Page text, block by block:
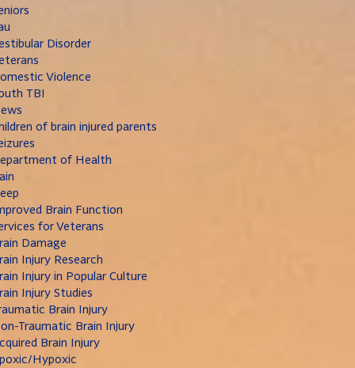
Disorder
Violence
TBI
of brain injured parents
of Health
Brain Function
for Veterans
Damage
Injury Research
Injury in Popular Culture
Injury Studies
Brain Injury
Traumatic Brain Injury
Brain Injury
Hypoxic